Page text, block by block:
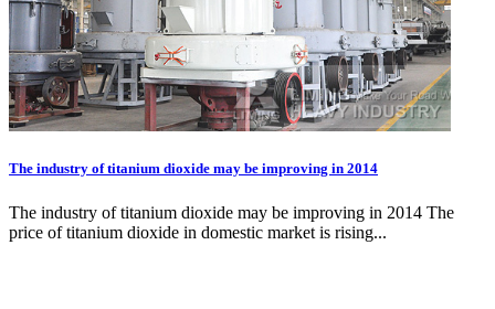
The industry of titanium dioxide may be improving in 2014
The industry of titanium dioxide may be improving in 2014 The
price of titanium dioxide in domestic market is rising...